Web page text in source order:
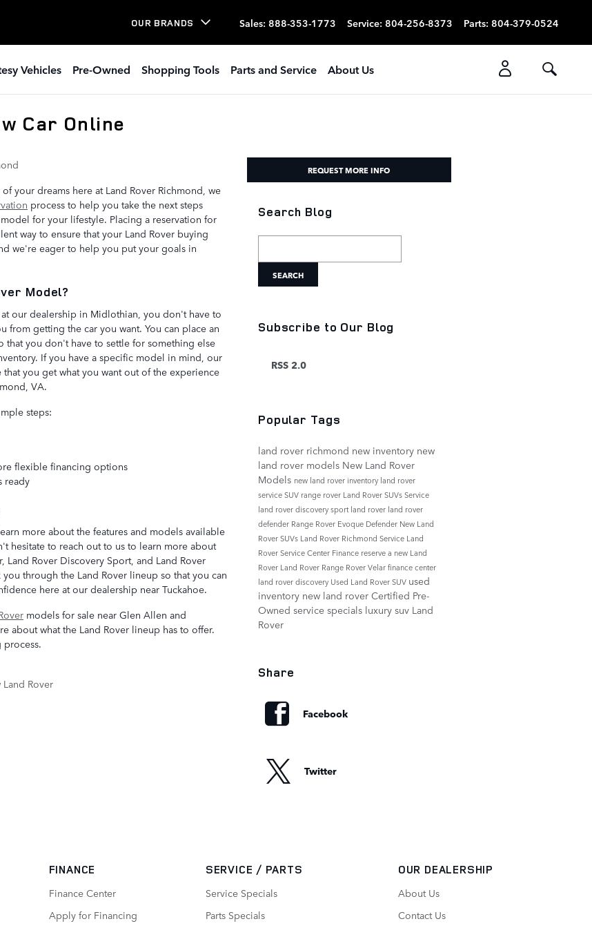
OUR BRANDS Sales: 888-353-1773 Service: 804-256-8373 Parts: 804-379-0524
Vehicles Pre-Owned Shopping Tools Parts and Service About Us
Car Online
your dreams here at Land Rover Richmond, we
process to help you take the next steps
for your lifestyle. Placing a reservation for
way to ensure that your Land Rover buying
we're eager to help you put your goals in
Model?
our dealership in Midlothian, you don't have to
getting the car you want. You can place an
that you don't have to settle for something else
If you have a specific model in mind, our
you get what you want out of the experience
VA.
steps:
flexible financing options
ready
more about the features and models available
hesitate to reach out to us to learn more about
Land Rover Discovery Sport, and Land Rover
through the Land Rover lineup so that you can
here at our dealership near Tuckahoe.
models for sale near Glen Allen and
about what the Land Rover lineup has to offer.
Land Rover
REQUEST MORE INFO
Search Blog
SEARCH
Subscribe to Our Blog
RSS 2.0
Popular Tags
land rover richmond new inventory new
land rover models New Land Rover
Models new land rover inventory land rover
serviceSUV range rover Land Rover SUVsService
land rover discovery sportland rover land rover
defender Range Rover Evoque Defender New Land
Rover SUVs Land Rover Richmond Service Land
Rover Service Center Finance reserve a new Land
Rover Land Rover Range Rover Velarfinance center
land rover discovery Used Land Rover SUV used
inventory new land rover Certified Pre-
Owned service specials luxury suv Land
Rover
Share
Facebook
Twitter
FINANCE
Finance Center
Apply for Financing
SERVICE / PARTS
Service Specials
Parts Specials
OUR DEALERSHIP
About Us
Contact Us